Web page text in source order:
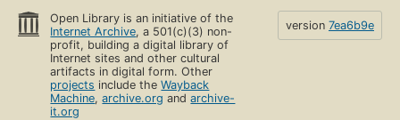
Open Library is an initiative of the
Internet Archive, a 501(c)(3) non-
profit, building a digital library of
Internet sites and other cultural
artifacts in digital form. Other
projects include theWayback
Machine,archive.org andarchive-
it.org
version 7ea6b9e